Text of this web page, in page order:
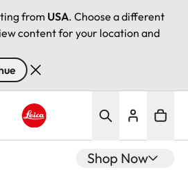
from USA. Choose a different
content for your location and
Shop Now